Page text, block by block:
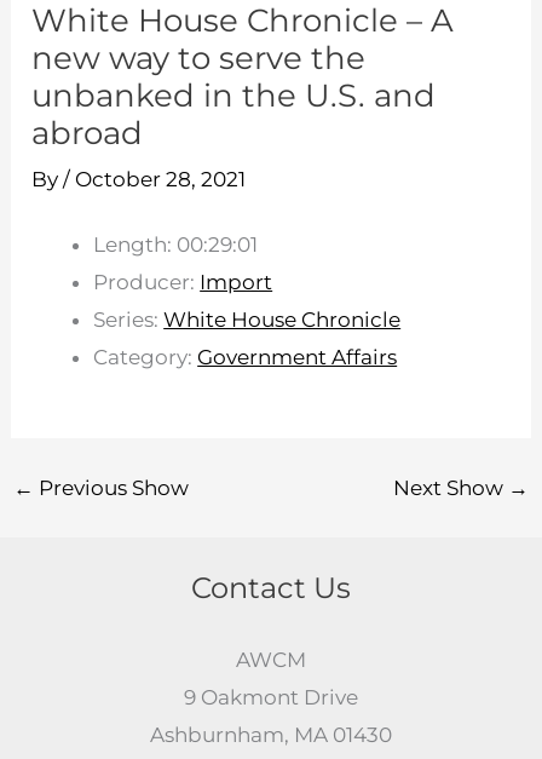
White House Chronicle – A
new way to serve the
unbanked in the U.S. and
abroad
By/ October 28, 2021
Length: 00:29:01
Producer: Import
Series:White House Chronicle
Category: Government Affairs
← Previous Show Next Show →
Contact Us
AWCM
9 Oakmont Drive
Ashburnham, MA 01430